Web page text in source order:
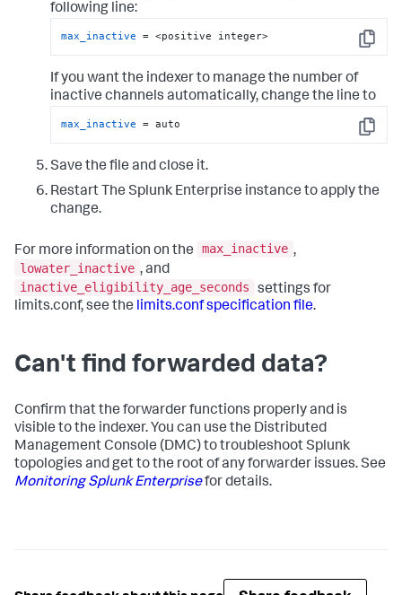
following line:
Copy
max_inactive = <positive integer>
If you want the indexer to manage the number of
inactive channels automatically, change the line to
Copy
max_inactive = auto
Save the file and close it.
Restart The Splunk Enterprise instance to apply the
change.
For more information on the max_inactive ,
lowater_inactive , and
inactive_eligibility_age_seconds
settings for
limits.conf, see the limits.conf specification file.
Can't find forwarded data?
Confirm that the forwarder functions properly and is
visible to the indexer. You can use the Distributed
Management Console (DMC) to troubleshoot Splunk
topologies and get to the root of any forwarder issues. See
Monitoring Splunk Enterprisefor details.